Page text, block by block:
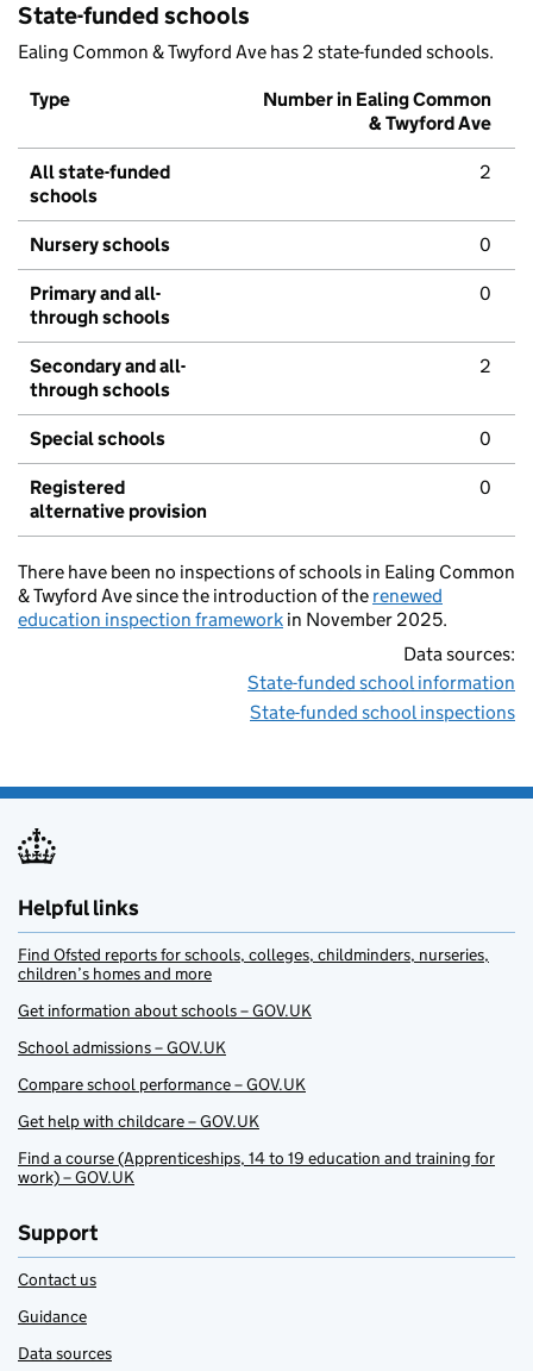
State-funded schools
Ealing Common & Twyford Ave has 2 state-funded schools.
Type
Number in Ealing Common
& Twyford Ave
All state-funded
schools
2
Nursery schools 0
Primary and all-
through schools
0
Secondary and all-
through schools
2
Special schools 0
Registered
alternative provision
0
There have been no inspections of schools in Ealing Common
& Twyford Ave since the introduction of the renewed
education inspection framework in November 2025.
Data sources:
State-funded school information
State-funded school inspections
Helpful links
Find Ofsted reports for schools, colleges, childminders, nurseries,
children’s homes and more
Get information about schools – GOV.UK
School admissions – GOV.UK
Compare school performance – GOV.UK
Get help with childcare – GOV.UK
Find a course (Apprenticeships, 14 to 19 education and training for
work) – GOV.UK
Support
Contact us
Guidance
Data sources